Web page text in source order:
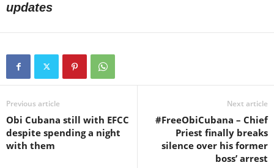
updates
Previous article
Obi Cubana still with EFCC
despite spending a night
with them
Next article
#FreeObiCubana – Chief
Priest finally breaks
silence over his former
boss’ arrest